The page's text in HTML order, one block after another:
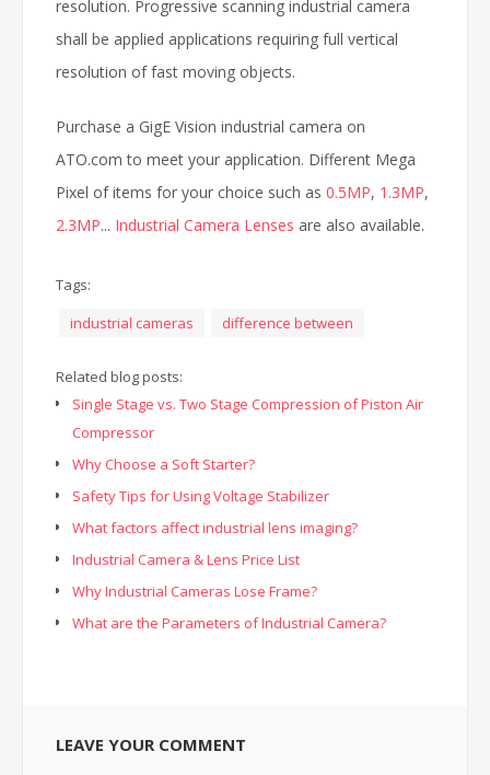
resolution. Progressive scanning industrial camera
shall be applied applications requiring full vertical
resolution of fast moving objects.
Purchase a GigE Vision industrial camera on
ATO.com to meet your application. Different Mega
Pixel of items for your choice such as 0.5MP, 1.3MP,
2.3MP... Industrial Camera Lenses are also available.
Tags:
industrial cameras
difference between
Related blog posts:
Single Stage vs. Two Stage Compression of Piston Air
Compressor
Why Choose a Soft Starter?
Safety Tips for Using Voltage Stabilizer
What factors affect industrial lens imaging?
Industrial Camera & Lens Price List
Why Industrial Cameras Lose Frame?
What are the Parameters of Industrial Camera?
LEAVE YOUR COMMENT